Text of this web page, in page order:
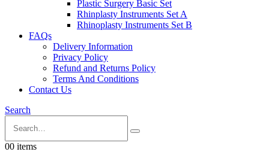
Plastic Surgery Basic Set
Rhinplasty Instruments Set A
Rhinoplasty Instruments Set B
FAQs
Delivery Information
Privacy Policy
Refund and Returns Policy
Terms And Conditions
Contact Us
Search
00 items